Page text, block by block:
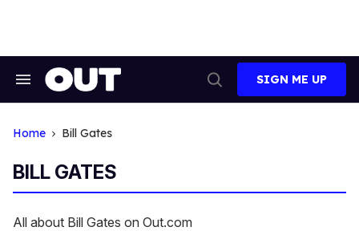
Search
Search
SIGN ME UP
Home Bill Gates
BILL GATES
All about Bill Gates on Out.com